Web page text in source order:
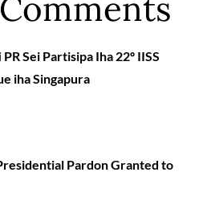
PR Sei Partisipa Iha 22º IISS
iha Singapura
Pardon Granted to